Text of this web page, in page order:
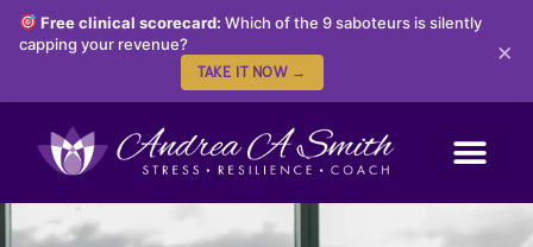
Free clinical scorecard: Which of the 9 saboteurs is silently
capping your revenue?
TAKE IT NOW →
×